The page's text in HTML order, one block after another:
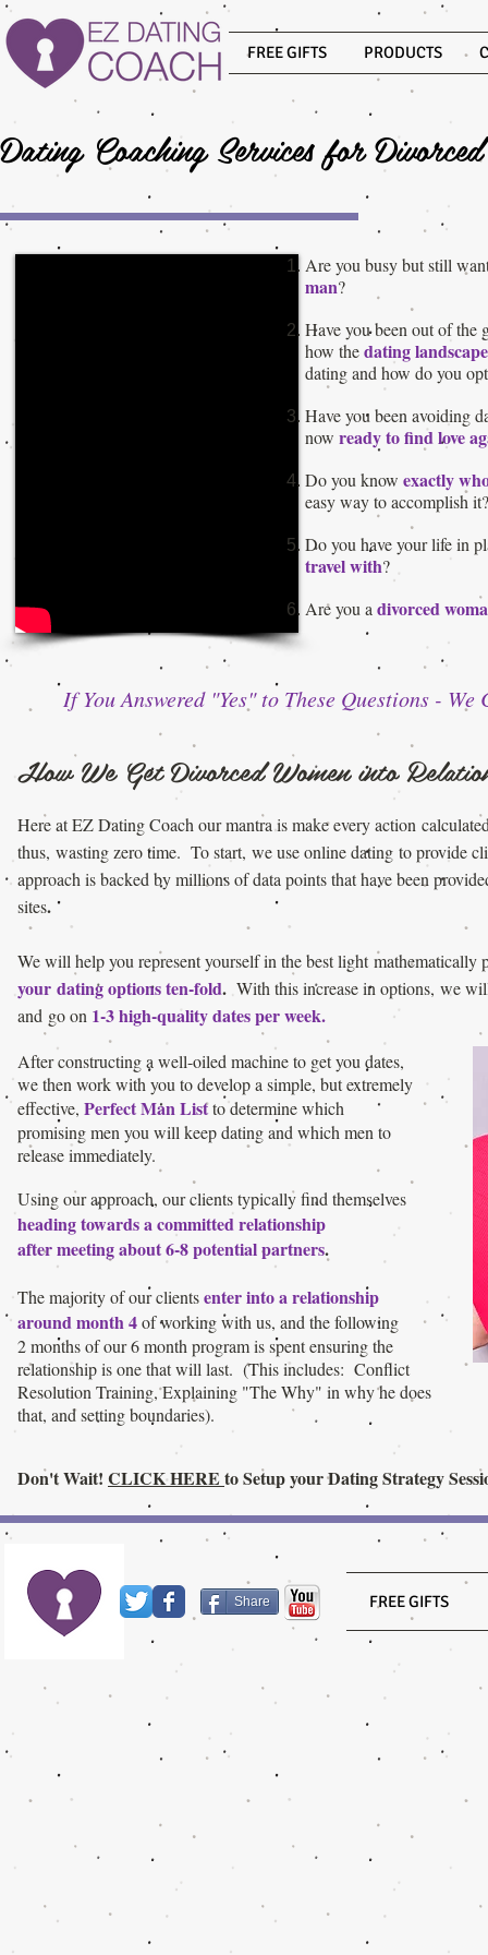
FREE GIFTS PRODUCTS
Dating Coaching Services for
Are you busy but still
man?
Have you been out of the
how thedating
dating and how do you
Have you been avoiding
now ready to find love
Do you know exactly
easy way to accomplish it?
Do you have your life in
travel with?
Are you a divorced
How We Get Divorced Women into
Here at EZ Dating Coach our mantra is make every action
thus, wasting zero time. To start, we use online dating to provide
approach is backed by millions of data points thathave been
sites.
We will help you represent yourself in the best lightmathematically
your dating options ten-fold. With this increase in options, we
and go on 1-3 high-quality dates per week.
After constructing a well-oiled machine to get you dates,
we then work with you to develop a simple, but extremely
effective, Perfect Man Listto determine which
promising men you will keep dating and which men to
release immediately.
Using our approach, our clients typically find themselves
heading towards a committed relationship
after meeting about 6-8 potential partners.
The majority of our clientsenter into a relationship
around month 4of working with us, and the following
2 months of our 6 month program is spent ensuring the
relationship is one that will last. (This includes: Conflict
Resolution Training, Explaining "The Why" in why he does
that, and setting boundaries).
Don't Wait! CLICK HERE to Setup your Dating Strategy
If You Answered "Yes" to These Questions - We
Share FREE GIFTS